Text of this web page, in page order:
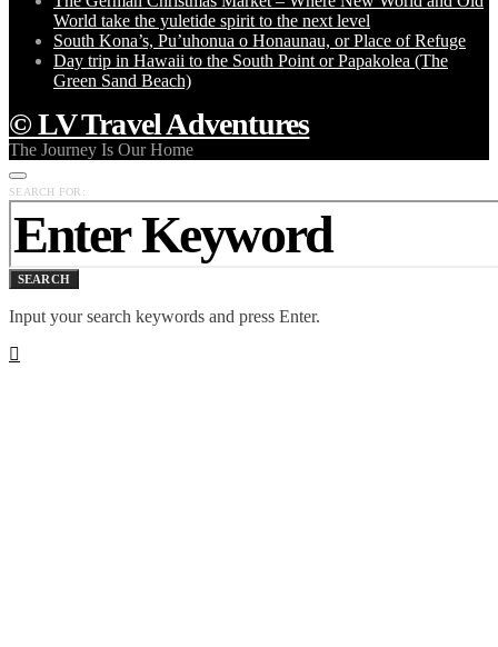
World take the yuletide spirit to the next level
South Kona’s, Pu’uhonua o Honaunau, or Place of Refuge
Day trip in Hawaii to the South Point or Papakolea (The
Green Sand Beach)
© LV Travel Adventures
The Journey Is Our Home
SEARCH FOR:
SEARCH
Input your search keywords and press Enter.